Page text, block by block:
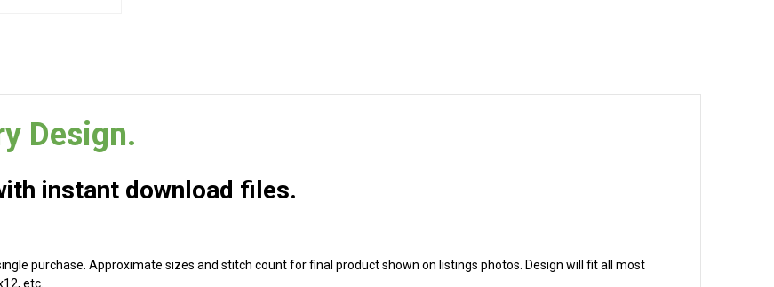
Design.
instant download files.
purchase. Approximate sizes and stitch count for final product shown on listings photos. Design will fit all most
etc.